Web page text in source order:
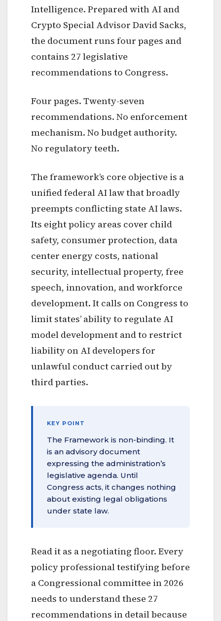
Intelligence. Prepared with AI and
Crypto Special Advisor David Sacks,
the document runs four pages and
contains 27 legislative
recommendations to Congress.
Four pages. Twenty-seven
recommendations. No enforcement
mechanism. No budget authority.
No regulatory teeth.
The framework’s core objective is a
unified federal AI law that broadly
preempts conflicting state AI laws.
Its eight policy areas cover child
safety, consumer protection, data
center energy costs, national
security, intellectual property, free
speech, innovation, and workforce
development. It calls on Congress to
limit states’ ability to regulate AI
model development and to restrict
liability on AI developers for
unlawful conduct carried out by
third parties.
KEY POINT
The Framework is non-binding. It
is an advisory document
expressing the administration’s
legislative agenda. Until
Congress acts, it changes nothing
about existing legal obligations
under state law.
Read it as a negotiating floor. Every
policy professional testifying before
a Congressional committee in 2026
needs to understand these 27
recommendations in detail because